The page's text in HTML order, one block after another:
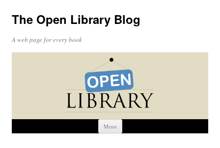
The Open Library Blog
A web page for every book
Menu Skip
content